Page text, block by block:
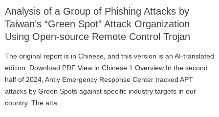
Analysis of a Group of Phishing Attacks by
Taiwan’s “Green Spot” Attack Organization
Using Open-source Remote Control Trojan
The original report is in Chinese, and this version is an AI-translated
edition. Download PDF View in Chinese 1.Overview In the second
half of 2024, Antiy Emergency Response Center tracked APT
attacks by Green Spots against specific industry targets in our
country. The atta……